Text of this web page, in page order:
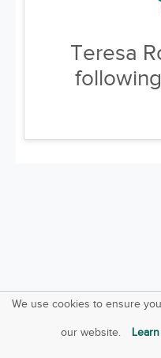
Teresa
We use cookies to ensure
our website.
SquareOffs
On iOS &